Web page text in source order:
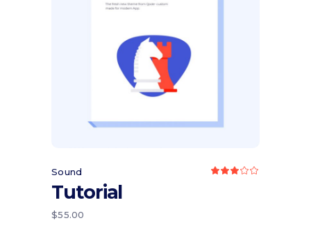
Add to cart
Sound
Tutorial
$55.00